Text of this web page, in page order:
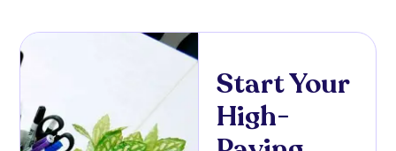
Start Your
High-